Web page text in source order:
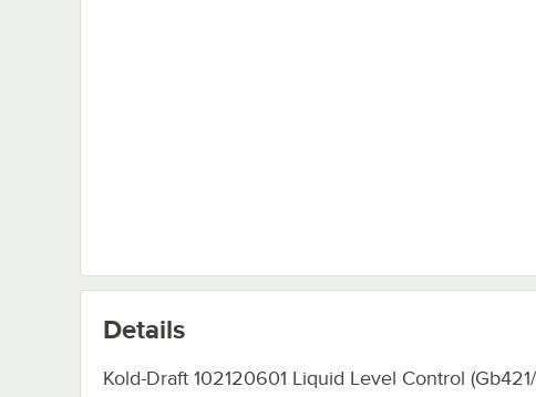
Details
Kold-Draft 102120601 Liquid Level Control (Gb421/